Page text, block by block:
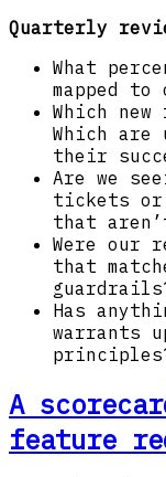
Quarterly
What
mapped
Which
Which are
their
Are we
tickets or
that
Were our
that
Has
warrants
A
feature